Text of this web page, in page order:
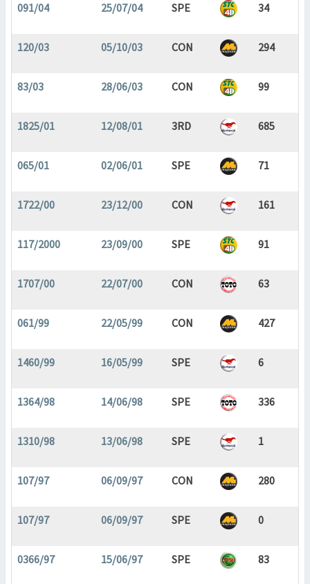
091/04 25/07/04 SPE 34
120/03 05/10/03 CON 294
83/03 28/06/03 CON 99
1825/01 12/08/01 3RD 685
065/01 02/06/01 SPE 71
1722/00 23/12/00 CON 161
117/2000 23/09/00 SPE 91
1707/00 22/07/00 CON 63
061/99 22/05/99 CON 427
1460/99 16/05/99 SPE 6
1364/98 14/06/98 SPE 336
1310/98 13/06/98 SPE 1
107/97 06/09/97 CON 280
107/97 06/09/97 SPE 0
0366/97 15/06/97 SPE 83